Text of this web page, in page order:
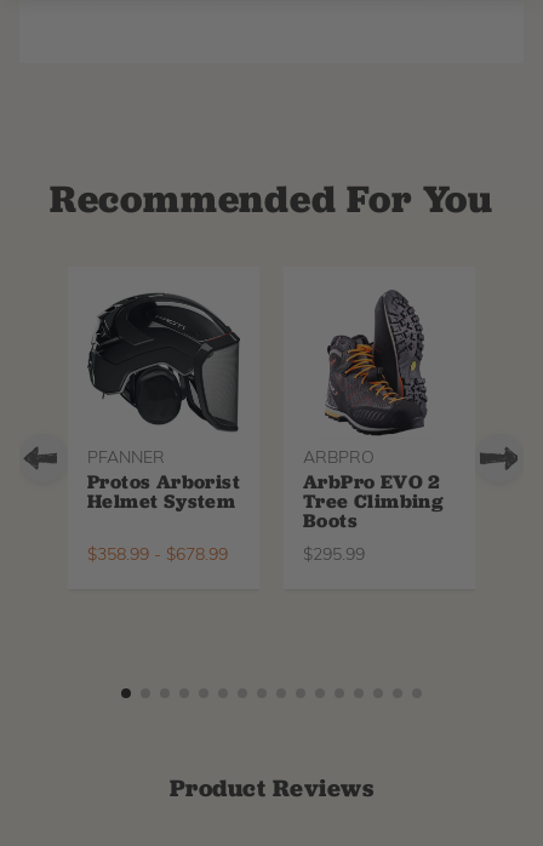
Recommended For You
PFANNER
Protos Arborist
Helmet System
$358.99 - $678.99
ARBPRO
ArbPro EVO 2
Tree Climbing
Boots
$295.99
Product Reviews